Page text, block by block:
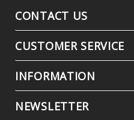
CONTACT US
CUSTOMER SERVICE
INFORMATION
NEWSLETTER